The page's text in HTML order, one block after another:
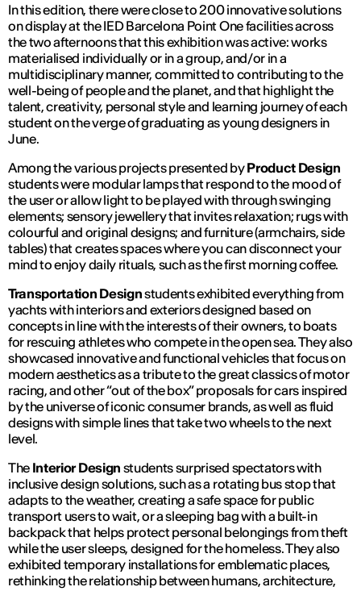
In this edition, there were close to 200 innovative solutions
on display at the IED Barcelona Point One facilities across
the two afternoons that this exhibition was active: works
materialised individually or in a group, and/or in a
multidisciplinary manner, committed to contributing to the
well-being of people and the planet, and that highlight the
talent, creativity, personal style and learning journey of each
student on the verge of graduating as young designers in
June.
Among the various projects presented byProduct Design
students were modular lamps that respond to the mood of
the user or allow light to be played with through swinging
elements; sensory jewellery that invites relaxation; rugs with
colourful and original designs; and furniture (armchairs, side
tables) that creates spaces where you can disconnect your
mind to enjoy daily rituals, such as the first morning coffee.
Transportation Designstudents exhibited everything from
yachts with interiors and exteriors designed based on
concepts in line with the interests of their owners, to boats
for rescuing athletes who compete in the open sea. They also
showcased innovative and functional vehicles that focus on
modern aesthetics as a tribute to the great classics of motor
racing, and other “out of the box” proposals for cars inspired
by the universe of iconic consumer brands, as well as fluid
designs with simple lines that take two wheels to the next
level.
The Interior Design students surprised spectators with
inclusive design solutions, such as a rotating bus stop that
adapts to the weather, creating a safe space for public
transport users to wait, or a sleeping bag with a built-in
backpack that helps protect personal belongings from theft
while the user sleeps, designed for the homeless. They also
exhibited temporary installations for emblematic places,
rethinking the relationship between humans, architecture,